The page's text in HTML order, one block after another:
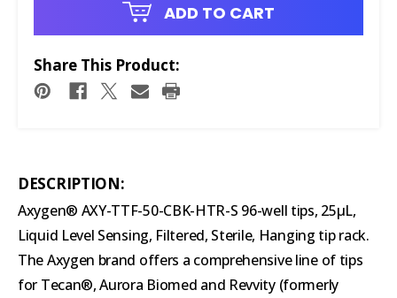
ADD TO CART
Share This Product:
DESCRIPTION:
Axygen® AXY-TTF-50-CBK-HTR-S 96-well tips, 25µL,
Liquid Level Sensing, Filtered, Sterile, Hanging tip rack.
The Axygen brand offers a comprehensive line of tips
for Tecan®, Aurora Biomed and Revvity (formerly